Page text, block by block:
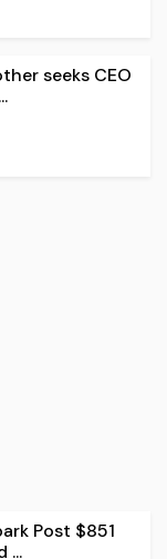
seeks CEO
Post $851
...